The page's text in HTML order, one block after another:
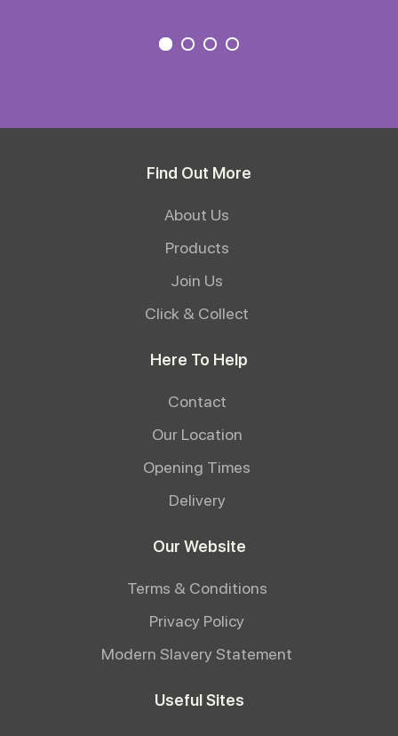
Find Out More
About Us
Products
Join Us
Click & Collect
Here To Help
Contact
Our Location
Opening Times
Delivery
Our Website
Terms & Conditions
Privacy Policy
Modern Slavery Statement
Useful Sites